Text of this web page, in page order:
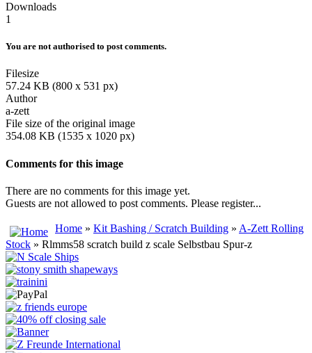
Downloads
1
You are not authorised to post comments.
Filesize
57.24 KB (800 x 531 px)
Author
a-zett
File size of the original image
354.08 KB (1535 x 1020 px)
Comments for this image
There are no comments for this image yet.
Guests are not allowed to post comments. Please register...
Home » Kit Bashing / Scratch Building » A-Zett Rolling
Stock » Rlmms58 scratch build z scale Selbstbau Spur-z